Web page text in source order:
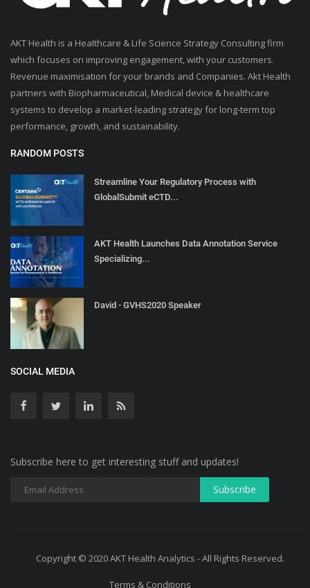
AKT Health is a Healthcare & Life Science Strategy Consulting firm
which focuses on improving engagement, with your customers.
Revenue maximisation for your brands and Companies. Akt Health
partners with Biopharmaceutical, Medical device & healthcare
systems to develop a market-leading strategy for long-term top
performance, growth, and sustainability.
RANDOM POSTS
Streamline Your Regulatory Process with
GlobalSubmit eCTD...
AKT Health Launches Data Annotation Service
Specializing...
David - GVHS2020 Speaker
SOCIAL MEDIA
Subscribe here to get interesting stuff and updates!
Copyright © 2020 AKT Health Analytics - All Rights Reserved.
Terms & Conditions